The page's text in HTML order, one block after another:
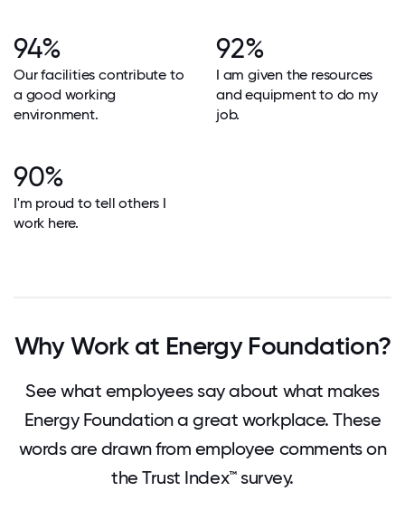
94%
Our facilities contribute to
a good working
environment.
92%
I am given the resources
and equipment to do my
job.
90%
I'm proud to tell others I
work here.
Why Work at Energy Foundation?
See what employees say about what makes
Energy Foundation a great workplace. These
words are drawn from employee comments on
the Trust Index™ survey.